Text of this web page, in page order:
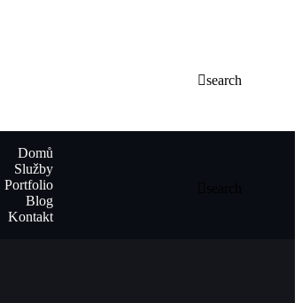
search
Domů
Služby
Portfolio
Blog
Kontakt